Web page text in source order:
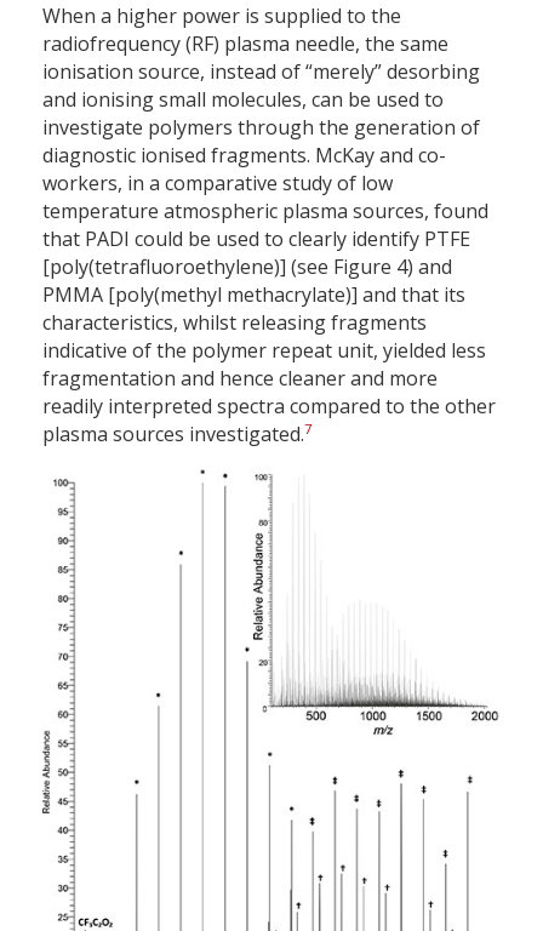
When a higher power is supplied to the
radiofrequency (RF) plasma needle, the same
ionisation source, instead of “merely” desorbing
and ionising small molecules, can be used to
investigate polymers through the generation of
diagnostic ionised fragments. McKay and co-
workers, in a comparative study of low
temperature atmospheric plasma sources, found
that PADI could be used to clearly identify PTFE
[poly(tetrafluoroethylene)] (see Figure 4) and
PMMA [poly(methyl methacrylate)] and that its
characteristics, whilst releasing fragments
indicative of the polymer repeat unit, yielded less
fragmentation and hence cleaner and more
readily interpreted spectra compared to the other
plasma sources investigated.7